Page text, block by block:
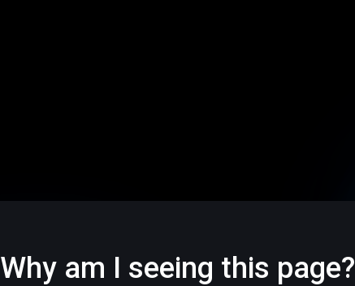
Why am I seeing this page?